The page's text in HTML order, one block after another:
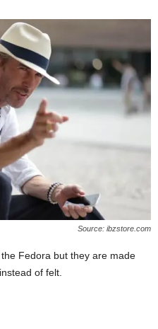
Source: ibzstore.com
Fedora but they are made
of felt.